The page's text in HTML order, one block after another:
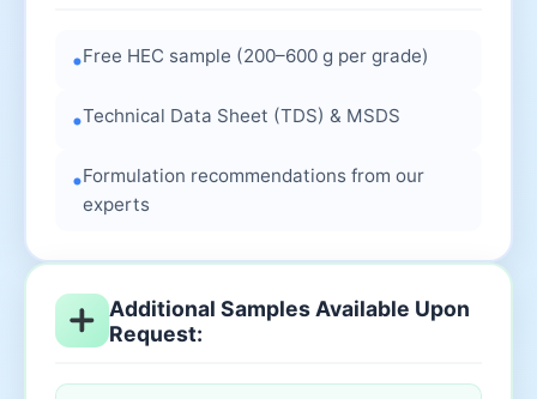
•Free HEC sample (200–600 g per grade)
•Technical Data Sheet (TDS) & MSDS
•Formulation recommendations from our
experts
Additional Samples Available Upon
Request: